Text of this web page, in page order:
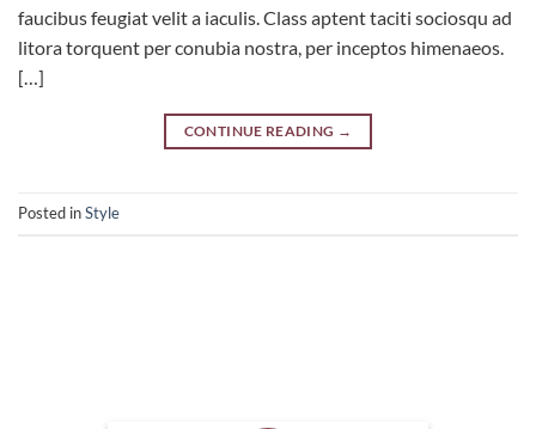
faucibus feugiat velit a iaculis. Class aptent taciti sociosqu ad
litora torquent per conubia nostra, per inceptos himenaeos.
[…]
CONTINUE READING →
Posted inStyle